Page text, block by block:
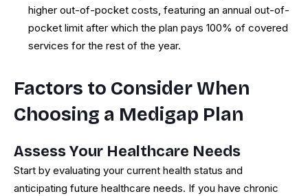
higher out-of-pocket costs, featuring an annual out-of-
pocket limit after which the plan pays 100% of covered
services for the rest of the year.
Factors to Consider When
Choosing a Medigap Plan
Assess Your Healthcare Needs
Start by evaluating your current health status and
anticipating future healthcare needs. If you have chronic